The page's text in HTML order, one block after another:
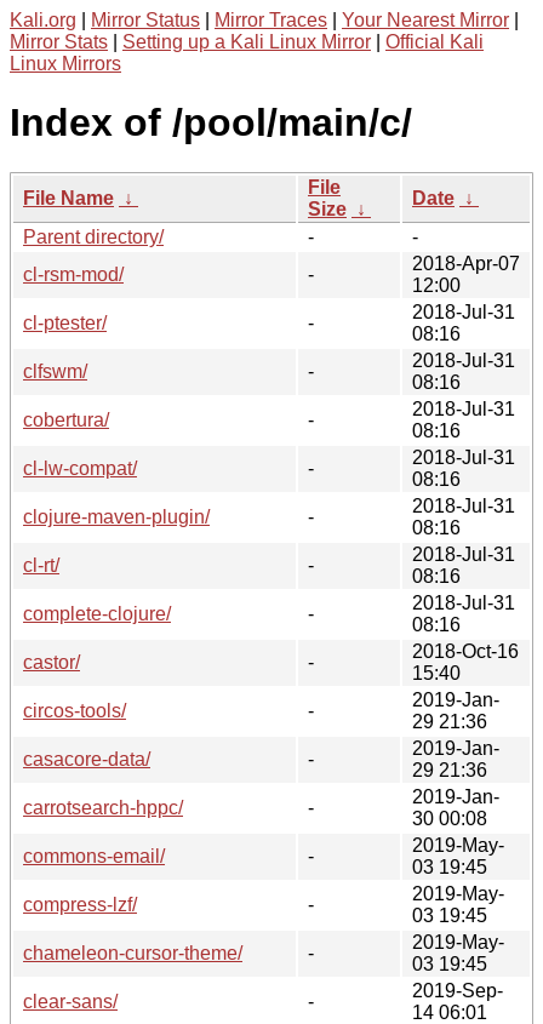
Kali.org Mirror Status Mirror Traces Your Nearest Mirror
Mirror Stats
Setting up a Kali Linux Mirror
Official Kali
Linux Mirrors
Index of /pool/main/c/
File Name ↓
File
Size ↓
Date ↓
Parent directory/
-
-
cl-rsm-mod/
-
2018-Apr-07
12:00
cl-ptester/
-
2018-Jul-31
08:16
clfswm/
-
2018-Jul-31
08:16
cobertura/
-
2018-Jul-31
08:16
cl-lw-compat/
-
2018-Jul-31
08:16
clojure-maven-plugin/
-
2018-Jul-31
08:16
cl-rt/
-
2018-Jul-31
08:16
complete-clojure/
-
2018-Jul-31
08:16
castor/
-
2018-Oct-16
15:40
circos-tools/
-
2019-Jan-
29 21:36
casacore-data/
-
2019-Jan-
29 21:36
carrotsearch-hppc/
-
2019-Jan-
30 00:08
commons-email/
-
2019-May-
03 19:45
compress-lzf/
-
2019-May-
03 19:45
chameleon-cursor-theme/
-
2019-May-
03 19:45
clear-sans/
-
2019-Sep-
14 06:01